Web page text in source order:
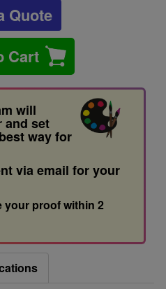
Quote
Cart
will
and set
way for
via email for your
your proof within 2